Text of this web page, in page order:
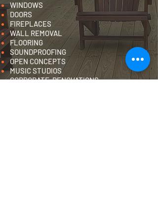
WINDOWS
DOORS
FIREPLACES
WALL REMOVAL
FLOORING
SOUNDPROOFING
OPEN CONCEPTS
MUSIC STUDIOS
CORPORATE RENOVATIONS